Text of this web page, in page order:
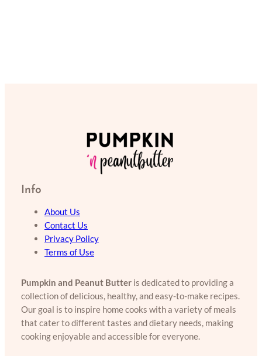
Info
About Us
Contact Us
Privacy Policy
Terms of Use
Pumpkin and Peanut Butter is dedicated to providing a
collection of delicious, healthy, and easy-to-make recipes.
Our goal is to inspire home cooks with a variety of meals
that cater to different tastes and dietary needs, making
cooking enjoyable and accessible for everyone.